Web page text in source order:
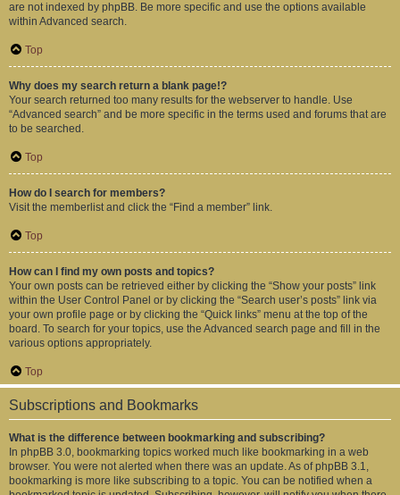
are not indexed by phpBB. Be more specific and use the options available
within Advanced search.
Top
Why does my search return a blank page!?
Your search returned too many results for the webserver to handle. Use
“Advanced search” and be more specific in the terms used and forums that are
to be searched.
Top
How do I search for members?
Visit the memberlist and click the “Find a member” link.
Top
How can I find my own posts and topics?
Your own posts can be retrieved either by clicking the “Show your posts” link
within the User Control Panel or by clicking the “Search user’s posts” link via
your own profile page or by clicking the “Quick links” menu at the top of the
board. To search for your topics, use the Advanced search page and fill in the
various options appropriately.
Top
Subscriptions and Bookmarks
What is the difference between bookmarking and subscribing?
In phpBB 3.0, bookmarking topics worked much like bookmarking in a web
browser. You were not alerted when there was an update. As of phpBB 3.1,
bookmarking is more like subscribing to a topic. You can be notified when a